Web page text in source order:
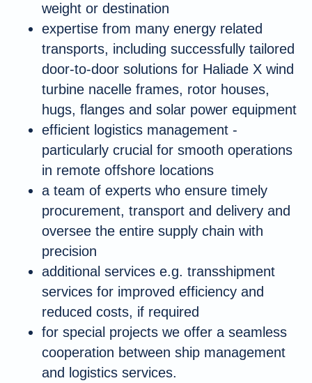
weight or destination
expertise from many energy related
transports, including successfully tailored
door-to-door solutions for Haliade X wind
turbine nacelle frames, rotor houses,
hugs, flanges and solar power equipment
efficient logistics management -
particularly crucial for smooth operations
in remote offshore locations
a team of experts who ensure timely
procurement, transport and delivery and
oversee the entire supply chain with
precision
additional services e.g. transshipment
services for improved efficiency and
reduced costs, if required
for special projects we offer a seamless
cooperation between ship management
and logistics services.